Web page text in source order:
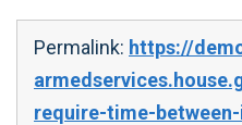
Permalink: https://
require-time-